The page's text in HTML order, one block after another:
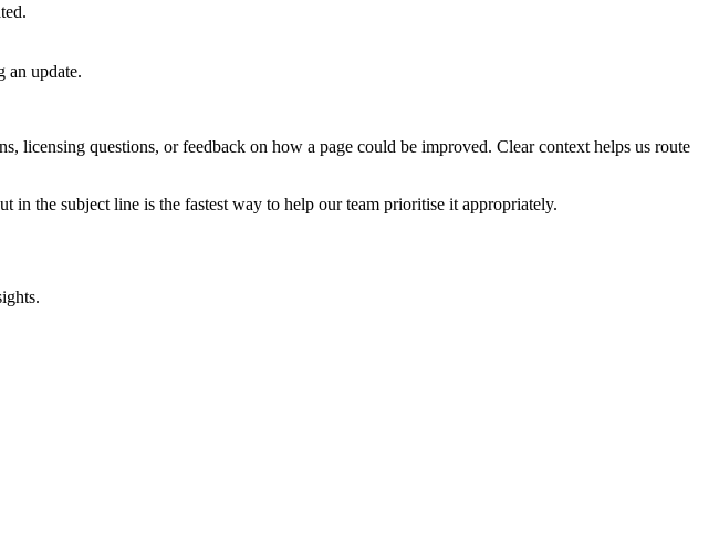
an update.
licensing questions, or feedback on how a page could be improved. Clear context helps us route
in the subject line is the fastest way to help our team prioritise it appropriately.